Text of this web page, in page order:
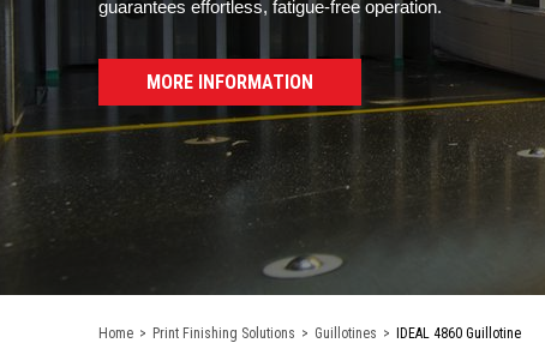
guarantees effortless, fatigue-free operation.
MORE INFORMATION
Home > Print Finishing Solutions > Guillotines > IDEAL 4860 Guillotine